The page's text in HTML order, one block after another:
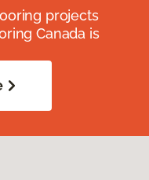
projects
Canada is